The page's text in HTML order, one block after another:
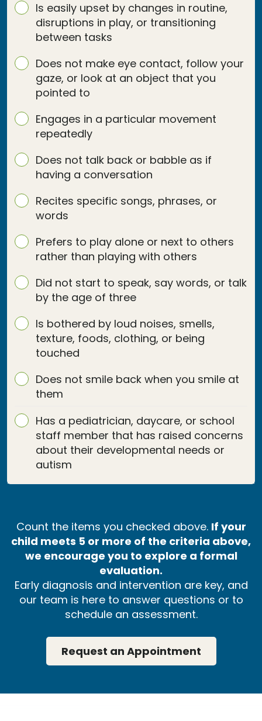
Is easily upset by changes in routine,
disruptions in play, or transitioning
between tasks
Does not make eye contact, follow your
gaze, or look at an object that you
pointed to
Engages in a particular movement
repeatedly
Does not talk back or babble as if
having a conversation
Recites specific songs, phrases, or
words
Prefers to play alone or next to others
rather than playing with others
Did not start to speak, say words, or talk
by the age of three
Is bothered by loud noises, smells,
texture, foods, clothing, or being
touched
Does not smile back when you smile at
them
Has a pediatrician, daycare, or school
staff member that has raised concerns
about their developmental needs or
autism
Count the items you checked above. If your
child meets 5 or more of the criteria above,
we encourage you to explore a formal
evaluation.
Early diagnosis and intervention are key, and
our team is here to answer questions or to
schedule an assessment.
Request an Appointment